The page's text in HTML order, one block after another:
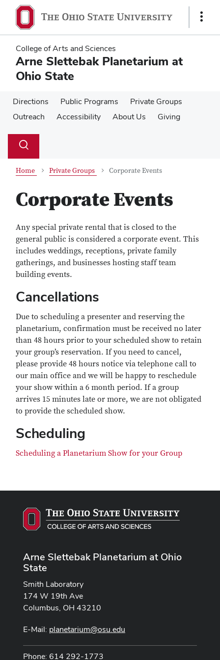
main
content
main
content
Show
College of Arts and Sciences
Arne Slettebak Planetarium at
Ohio State
Directions Public Programs
Private Groups
Outreach
Accessibility About Us Giving
Search
Toggle
Home Private Groups Corporate Events
Corporate Events
Any special private rental that is closed to the
general public is considered a corporate event. This
includes weddings, receptions, private family
gatherings, and businesses hosting staff team
building events.
Cancellations
Due to scheduling a presenter and reserving the
planetarium, confirmation must be received no later
than 48 hours prior to your scheduled show to retain
your group’s reservation. If you need to cancel,
please provide 48 hours notice via telephone call to
our main office and we will be happy to reschedule
your show within a 6 month period. If a group
arrives 15 minutes late or more, we are not obligated
to provide the scheduled show.
Scheduling
Scheduling a Planetarium Show for your Group
Arne Slettebak Planetarium at Ohio
State
Smith Laboratory
174 W 19th Ave
Columbus, OH 43210
E-Mail: planetarium@osu.edu
Phone: 614 292-1773